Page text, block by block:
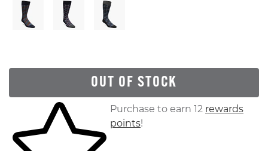
OUT OF STOCK
Skip to your shopping cartPurchase to earn 12 rewards
points!